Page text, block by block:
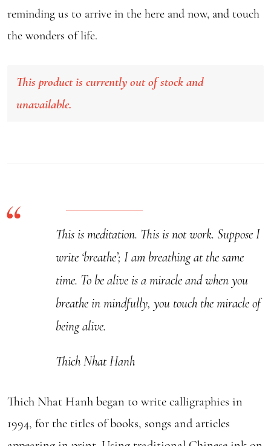
reminding us to arrive in the here and now, and touch
the wonders of life.
This product is currently out of stock and
unavailable.
This is meditation. This is not work. Suppose I
write ‘breathe’; I am breathing at the same
time. To be alive is a miracle and when you
breathe in mindfully, you touch the miracle of
being alive.
Thich Nhat Hanh
Thich Nhat Hanh began to write calligraphies in
1994, for the titles of books, songs and articles